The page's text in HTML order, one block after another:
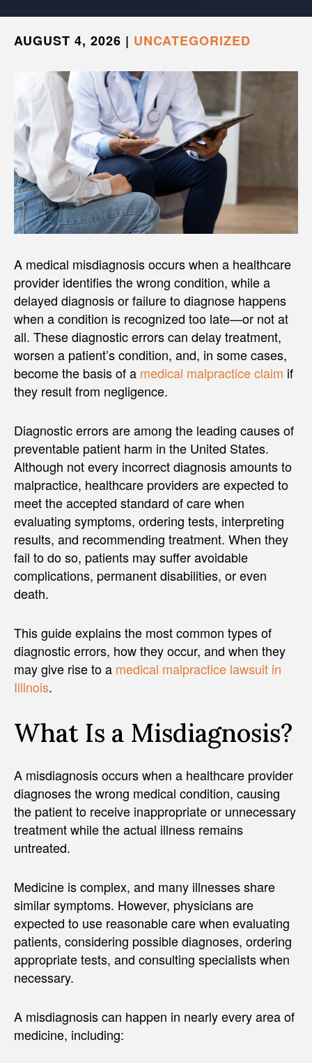
AUGUST 4, 2026 | UNCATEGORIZED
A medical misdiagnosis occurs when a healthcare
provider identifies the wrong condition, while a
delayed diagnosis or failure to diagnose happens
when a condition is recognized too late—or not at
all. These diagnostic errors can delay treatment,
worsen a patient’s condition, and, in some cases,
become the basis of a medical malpractice claim if
they result from negligence.
Diagnostic errors are among the leading causes of
preventable patient harm in the United States.
Although not every incorrect diagnosis amounts to
malpractice, healthcare providers are expected to
meet the accepted standard of care when
evaluating symptoms, ordering tests, interpreting
results, and recommending treatment. When they
fail to do so, patients may suffer avoidable
complications, permanent disabilities, or even
death.
This guide explains the most common types of
diagnostic errors, how they occur, and when they
may give rise to a medical malpractice lawsuit in
Illinois.
What Is a Misdiagnosis?
A misdiagnosis occurs when a healthcare provider
diagnoses the wrong medical condition, causing
the patient to receive inappropriate or unnecessary
treatment while the actual illness remains
untreated.
Medicine is complex, and many illnesses share
similar symptoms. However, physicians are
expected to use reasonable care when evaluating
patients, considering possible diagnoses, ordering
appropriate tests, and consulting specialists when
necessary.
A misdiagnosis can happen in nearly every area of
medicine, including: